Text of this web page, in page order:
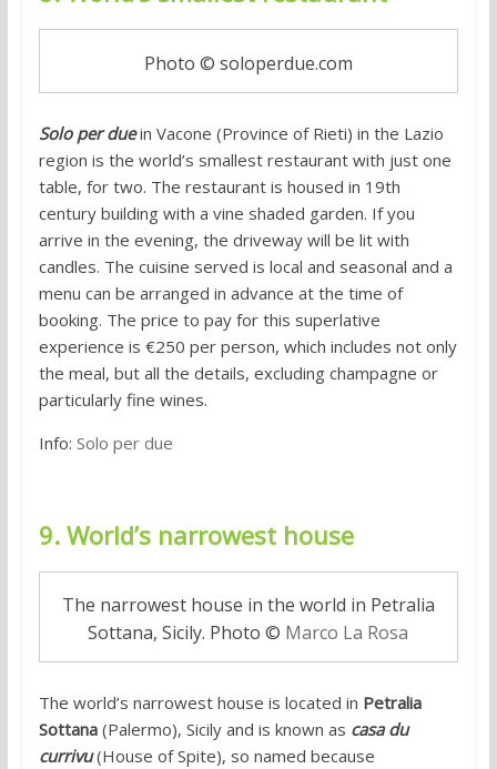
Photo © soloperdue.com
Solo per duein Vacone (Province of Rieti) in the Lazio
region is the world’s smallest restaurant with just one
table, for two. The restaurant is housed in 19th
century building with a vine shaded garden. If you
arrive in the evening, the driveway will be lit with
candles. The cuisine served is local and seasonal and a
menu can be arranged in advance at the time of
booking. The price to pay for this superlative
experience is €250 per person, which includes not only
the meal, but all the details, excluding champagne or
particularly fine wines.
Info: Solo per due
9. World’s narrowest house
The narrowest house in the world in Petralia
Sottana, Sicily. Photo © Marco La Rosa
The world’s narrowest house is located in Petralia
Sottana(Palermo), Sicily and is known as casa du
currivu(House of Spite), so named because